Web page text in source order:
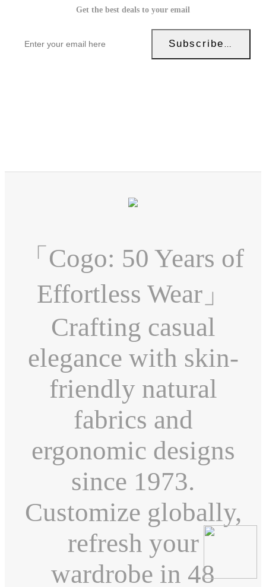
Get the best deals to your email
Subscribe Now!
「Cogo: 50 Years of
Effortless Wear」
Crafting casual
elegance with skin-
friendly natural
fabrics and
ergonomic designs
since 1973.
Customize globally,
refresh your
wardrobe in 48